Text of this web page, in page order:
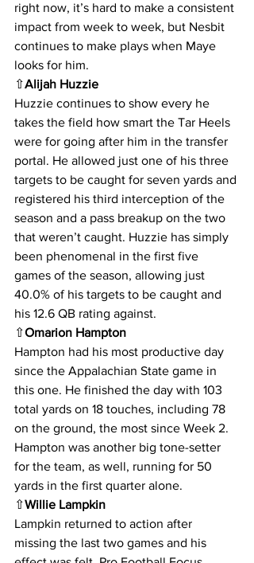
right now, it’s hard to make a consistent
impact from week to week, but Nesbit
continues to make plays when Maye
looks for him.
⇧Alijah Huzzie
Huzzie continues to show every he
takes the field how smart the Tar Heels
were for going after him in the transfer
portal. He allowed just one of his three
targets to be caught for seven yards and
registered his third interception of the
season and a pass breakup on the two
that weren’t caught. Huzzie has simply
been phenomenal in the first five
games of the season, allowing just
40.0% of his targets to be caught and
his 12.6 QB rating against.
⇧Omarion Hampton
Hampton had his most productive day
since the Appalachian State game in
this one. He finished the day with 103
total yards on 18 touches, including 78
on the ground, the most since Week 2.
Hampton was another big tone-setter
for the team, as well, running for 50
yards in the first quarter alone.
⇧Willie Lampkin
Lampkin returned to action after
missing the last two games and his